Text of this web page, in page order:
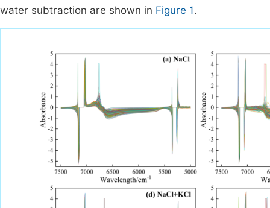
water subtraction are shown in Figure 1.